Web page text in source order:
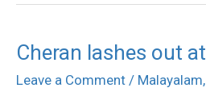
Cheran lashes out
Leave a Comment / Malayalam,
Cheran
lashes